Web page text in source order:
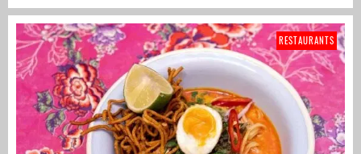
RESTAURANTS